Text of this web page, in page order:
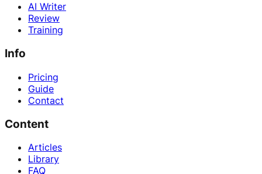
AI Writer
Review
Training
Info
Pricing
Guide
Contact
Content
Articles
Library
FAQ